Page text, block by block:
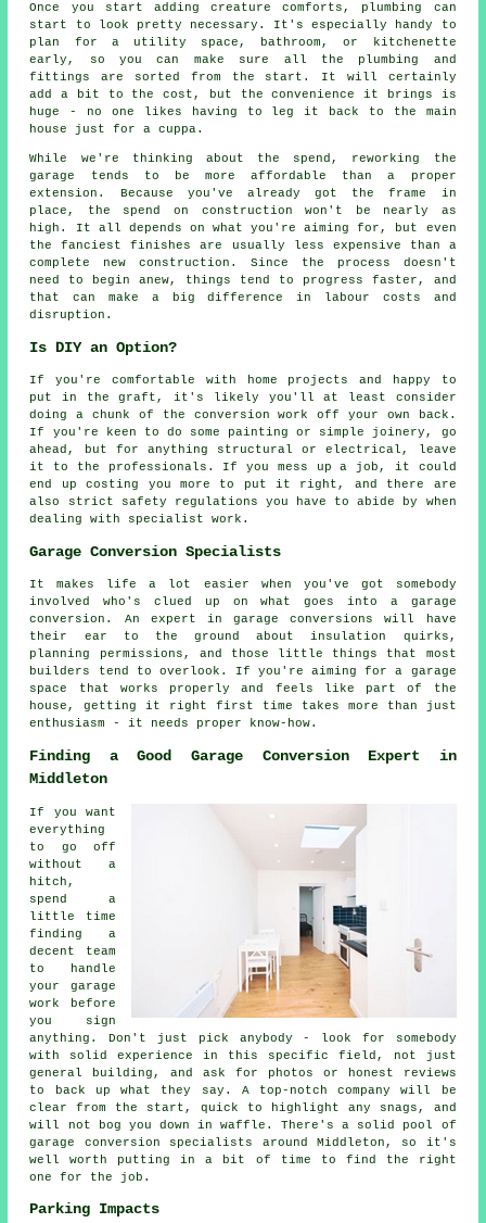
Once you start adding creature comforts, plumbing can
start to look pretty necessary. It's especially handy to
plan for a utility space, bathroom, or kitchenette
early, so you can make sure all the plumbing and
fittings are sorted from the start. It will certainly
add a bit to the cost, but the convenience it brings is
huge - no one likes having to leg it back to the main
house just for a cuppa.
While we're thinking about the spend, reworking the
garage tends to be more affordable than a proper
extension. Because you've already got the frame in
place, the spend on construction won't be nearly as
high. It all depends on what you're aiming for, but even
the fanciest finishes are usually less expensive than a
complete new construction. Since the process doesn't
need to begin anew, things tend to progress faster, and
that can make a big difference in labour costs and
disruption.
Is DIY an Option?
If you're comfortable with home projects and happy to
put in the graft, it's likely you'll at least consider
doing a chunk of the conversion work off your own back.
If you're keen to do some painting or simple joinery, go
ahead, but for anything structural or electrical, leave
it to the professionals. If you mess up a job, it could
end up costing you more to put it right, and there are
also strict safety regulations you have to abide by when
dealing with specialist work.
Garage Conversion Specialists
It makes life a lot easier when you've got somebody
involved who's clued up on what goes into a garage
conversion. An expert in garage conversions will have
their ear to the ground about insulation quirks,
planning permissions, and those little things that most
builders tend to overlook. If you're aiming for a garage
space that works properly and feels like part of the
house, getting it right first time takes more than just
enthusiasm - it needs proper know-how.
Finding a Good Garage Conversion Expert in
Middleton
If you want
everything
to go off
without a
hitch,
spend a
little time
finding a
decent team
to handle
your garage
work before
you sign
anything. Don't just pick anybody - look for somebody
with solid experience in this specific field, not just
general building, and ask for photos or honest reviews
to back up what they say. A top-notch company will be
clear from the start, quick to highlight any snags, and
will not bog you down in waffle. There's a solid pool of
garage conversion specialists around Middleton, so it's
well worth putting in a bit of time to find the right
one for the job.
Parking Impacts